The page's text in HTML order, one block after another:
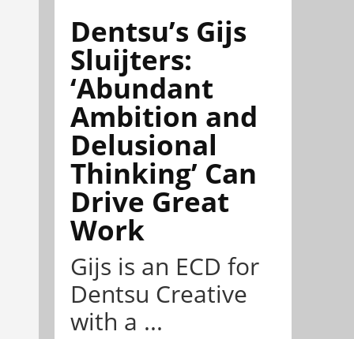
Dentsu’s Gijs
Sluijters:
‘Abundant
Ambition and
Delusional
Thinking’ Can
Drive Great
Work
Gijs is an ECD for
Dentsu Creative
with a ...